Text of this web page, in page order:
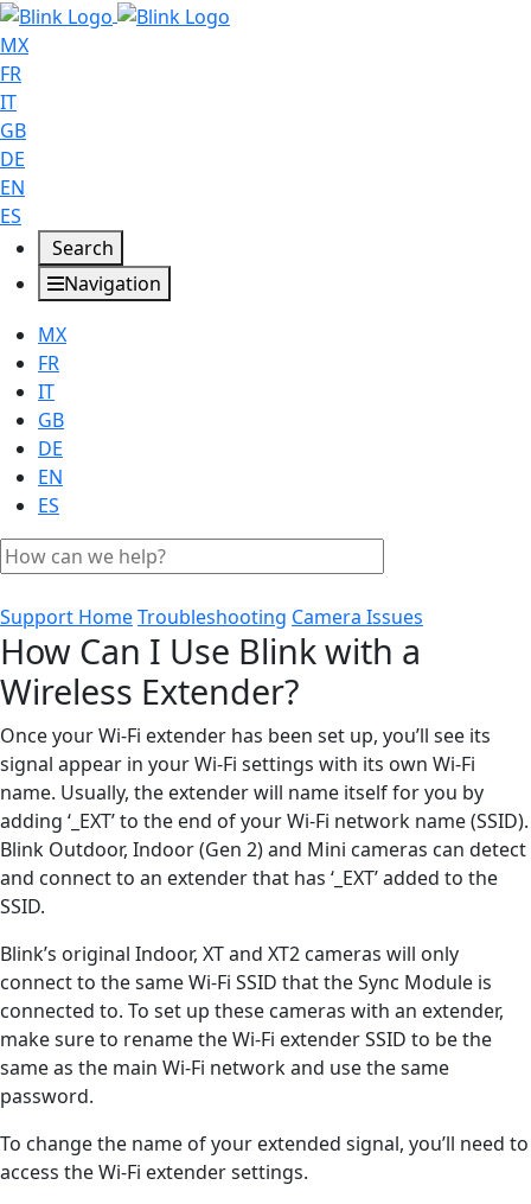
MX
FR
IT
GB
DE
EN
ES
Search
Navigation
MX
FR
IT
GB
DE
EN
ES
Support HomeTroubleshooting Camera Issues
How Can I Use Blink with a
Wireless Extender?
Once your Wi-Fi extender has been set up, you’ll see its
signal appear in your Wi-Fi settings with its own Wi-Fi
name. Usually, the extender will name itself for you by
adding ‘_EXT’ to the end of your Wi-Fi network name (SSID).
Blink Outdoor, Indoor (Gen 2) and Mini cameras can detect
and connect to an extender that has ‘_EXT’ added to the
SSID.
Blink’s original Indoor, XT and XT2 cameras will only
connect to the same Wi-Fi SSID that the Sync Module is
connected to. To set up these cameras with an extender,
make sure to rename the Wi-Fi extender SSID to be the
same as the main Wi-Fi network and use the same
password.
To change the name of your extended signal, you’ll need to
access the Wi-Fi extender settings.